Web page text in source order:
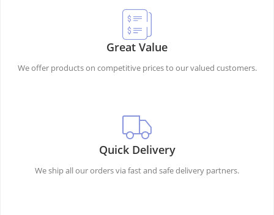
Great Value
We offer products on competitive prices to our valued customers.
Quick Delivery
We ship all our orders via fast and safe delivery partners.